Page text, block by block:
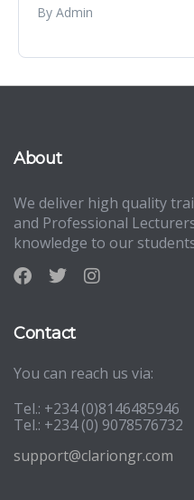
By Admin
About
We deliver high quality
and Professional
knowledge to our
Contact
You can reach us via:
Tel.: +234 (0)8146485946
Tel.: +234 (0) 9078576732
support@clariongr.com